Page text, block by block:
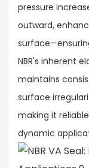
pressure
outward,
NBR's inherent
maintains
surface
making it
dynamic